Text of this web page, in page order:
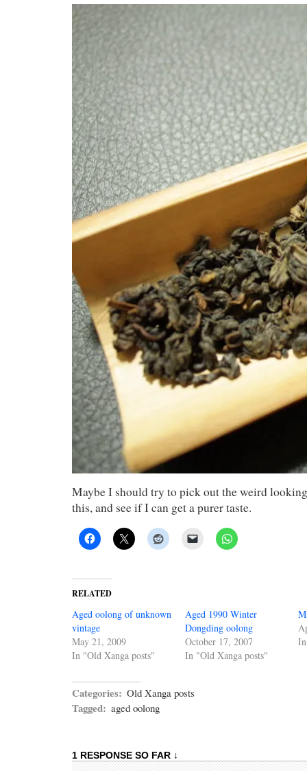
Maybe I should try to pick out the weird
this, and see if I can get a purer taste.
RELATED
Aged oolong of unknown
vintage
May 21, 2009
In "Old Xanga posts"
Aged 1990 Winter
Dongding oolong
October 17, 2007
In "Old Xanga posts"
Categories: Old Xanga posts
Tagged: aged oolong
1 RESPONSE SO FAR ↓